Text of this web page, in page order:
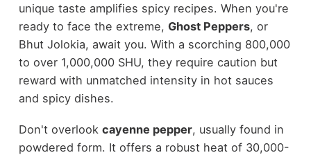
unique taste amplifies spicy recipes. When you're
ready to face the extreme, Ghost Peppers, or
Bhut Jolokia, await you. With a scorching 800,000
to over 1,000,000 SHU, they require caution but
reward with unmatched intensity in hot sauces
and spicy dishes.
Don't overlook cayenne pepper, usually found in
powdered form. It offers a robust heat of 30,000-